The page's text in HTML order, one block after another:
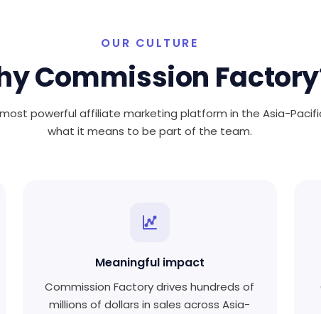
OUR CULTURE
Commission
powerful affiliate marketing platform in the Asia-
what it means to be part of the team.
Meaningful impact
Commission Factory drives hundreds of
millions of dollars in sales across Asia-